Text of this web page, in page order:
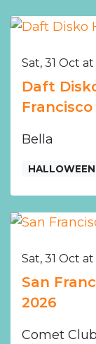
Sat, 31 Oct
Daft
Francisco
Bella
Sat, 31 Oct
San
2026
Comet Club